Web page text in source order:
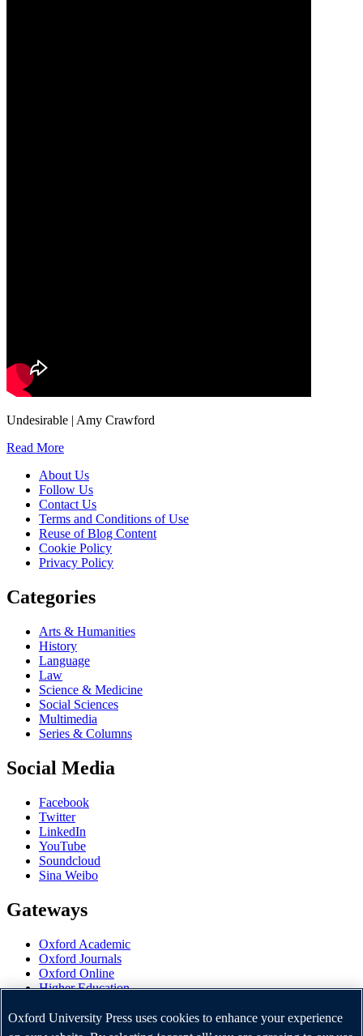
Undesirable | Amy Crawford
Read More
About Us
Follow Us
Contact Us
Terms and Conditions of Use
Reuse of Blog Content
Cookie Policy
Privacy Policy
Categories
Arts & Humanities
History
Language
Law
Science & Medicine
Social Sciences
Multimedia
Series & Columns
Social Media
Facebook
Twitter
LinkedIn
YouTube
Soundcloud
Sina Weibo
Gateways
Oxford Academic
Oxford Journals
Oxford Online
Higher Education
OUP Worldwide
University of Oxford
Oxford University Press uses cookies to enhance your experience